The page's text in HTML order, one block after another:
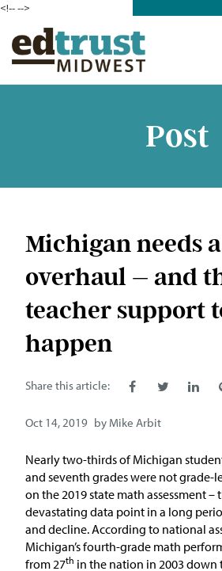
<!---->
Post
Michigan needs
overhaul – and
teacher support
happen
Share this article:
Oct 14, 2019 by Mike Arbit
Nearly two-thirds of Michigan
and seventh grades were not grade-
on the 2019 state math assessment –
devastating data point in a long
and decline. According to national
Michigan’s fourth-grade math
from 27th in the nation in 2003 down
Our Work
Building
The
Our
Reports
Fact
Letters